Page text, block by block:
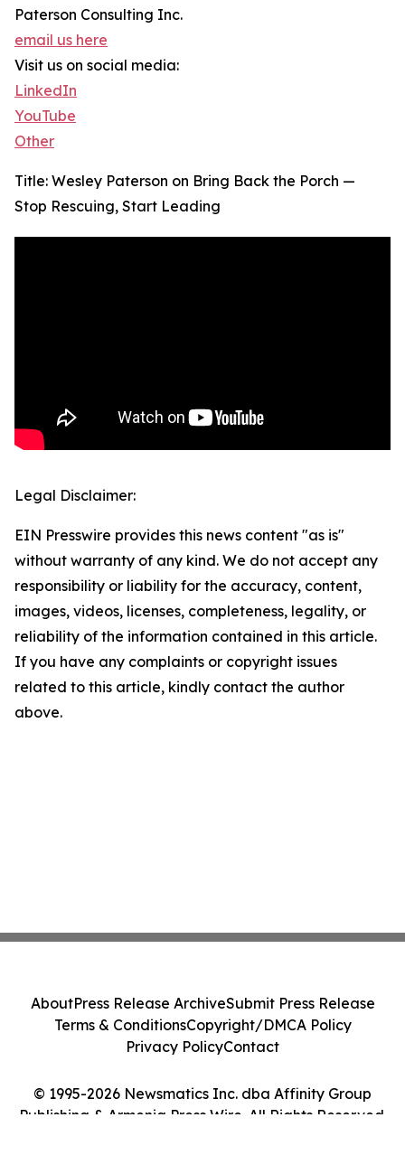
Paterson Consulting Inc.
email us here
Visit us on social media:
LinkedIn
YouTube
Other
Title: Wesley Paterson on Bring Back the Porch —
Stop Rescuing, Start Leading
Legal Disclaimer:
EIN Presswire provides this news content "as is"
without warranty of any kind. We do not accept any
responsibility or liability for the accuracy, content,
images, videos, licenses, completeness, legality, or
reliability of the information contained in this article.
If you have any complaints or copyright issues
related to this article, kindly contact the author
above.
© 1995-2026 Newsmatics Inc. dba Affinity Group
Publishing & Armenia Press Wire. All Rights Reserved.
AboutPress Release ArchiveSubmit Press Release
Terms & ConditionsCopyright/DMCA Policy
Privacy PolicyContact